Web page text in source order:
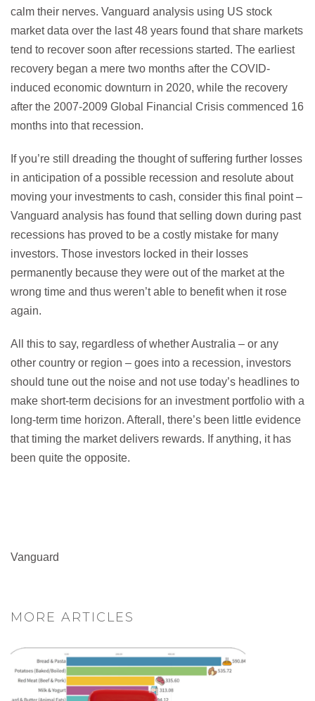
calm their nerves. Vanguard analysis using US stock
market data over the last 48 years found that share markets
tend to recover soon after recessions started. The earliest
recovery began a mere two months after the COVID-
induced economic downturn in 2020, while the recovery
after the 2007-2009 Global Financial Crisis commenced 16
months into that recession.
If you’re still dreading the thought of suffering further losses
in anticipation of a possible recession and resolute about
moving your investments to cash, consider this final point –
Vanguard analysis has found that selling down during past
recessions has proved to be a costly mistake for many
investors. Those investors locked in their losses
permanently because they were out of the market at the
wrong time and thus weren’t able to benefit when it rose
again.
All this to say, regardless of whether Australia – or any
other country or region – goes into a recession, investors
should tune out the noise and not use today’s headlines to
make short-term decisions for an investment portfolio with a
long-term time horizon. Afterall, there’s been little evidence
that timing the market delivers rewards. If anything, it has
been quite the opposite.
Vanguard
MORE ARTICLES